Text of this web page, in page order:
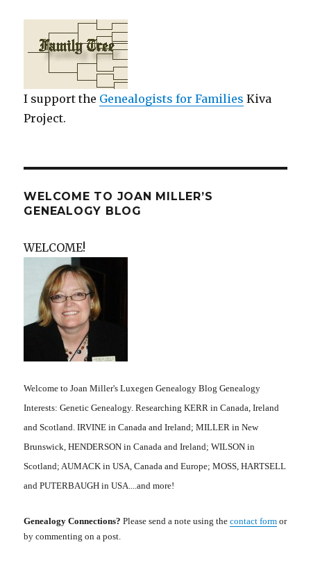
I support the Genealogists for Families Kiva
Project.
WELCOME TO JOAN MILLER’S
GENEALOGY BLOG
WELCOME!
Welcome to Joan Miller's Luxegen Genealogy Blog Genealogy
Interests: Genetic Genealogy. Researching KERR in Canada, Ireland
and Scotland. IRVINE in Canada and Ireland; MILLER in New
Brunswick, HENDERSON in Canada and Ireland; WILSON in
Scotland; AUMACK in USA, Canada and Europe; MOSS, HARTSELL
and PUTERBAUGH in USA....and more!
Genealogy Connections? Please send a note using thecontact form or
by commenting on a post.